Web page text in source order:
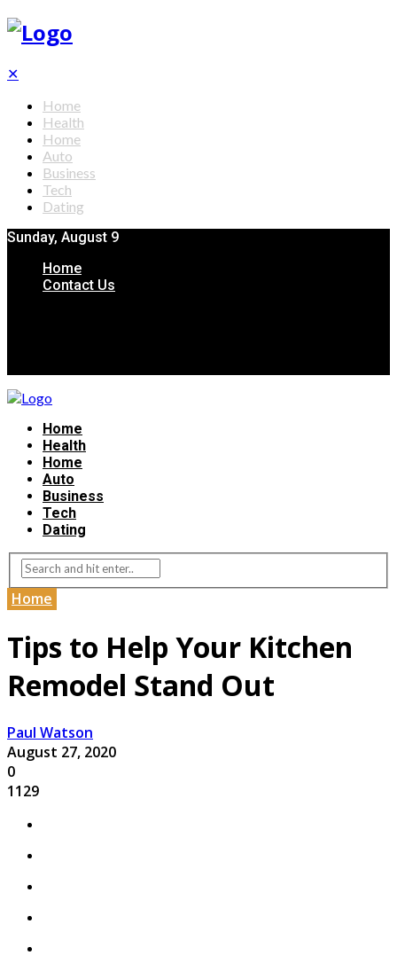
✕
Home
Health
Home
Auto
Business
Tech
Dating
Sunday, August 9
Home
Contact Us
Home
Health
Home
Auto
Business
Tech
Dating
Home
Tips to Help Your Kitchen
Remodel Stand Out
Paul Watson
August 27, 2020
0
1129